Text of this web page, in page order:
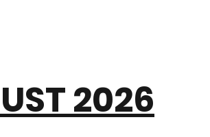
2026